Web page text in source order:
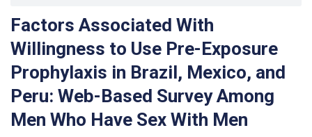
Factors Associated With
Willingness to Use Pre-Exposure
Prophylaxis in Brazil, Mexico, and
Peru: Web-Based Survey Among
Men Who Have Sex With Men